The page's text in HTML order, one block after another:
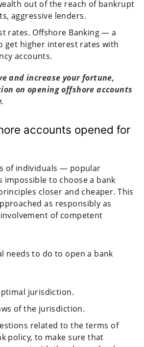
out of the reach of bankrupt
aggressive lenders.
rates. Offshore Banking — a
get higher interest rates with
accounts.
and increase your fortune,
on opening offshore accounts
accounts opened for
of individuals — popular
impossible to choose a bank
closer and cheaper. This
as responsibly as
of competent
needs to do to open a bank
jurisdiction.
of the jurisdiction.
related to the terms of
policy, to make sure that